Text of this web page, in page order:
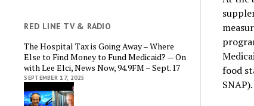
RED LINE TV & RADIO
The Hospital Tax is Going Away – Where
Else to Find Money to Fund Medicaid? — On
with Lee Elci, News Now, 94.9FM – Sept.17
SEPTEMBER 17, 2025
food
SNAP).